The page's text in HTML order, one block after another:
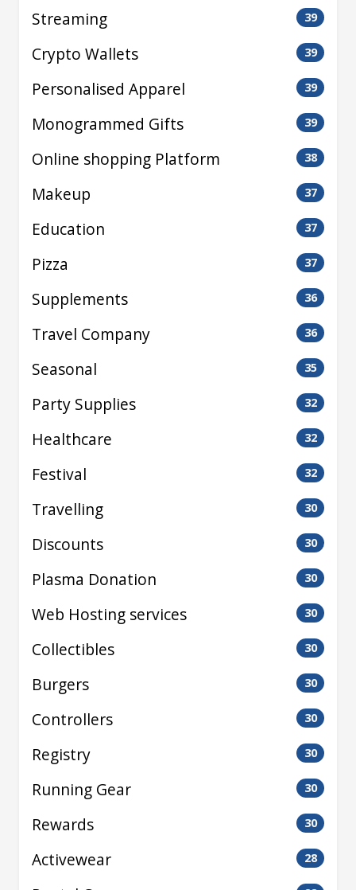
Streaming 39
Crypto Wallets 39
Personalised Apparel 39
Monogrammed Gifts 39
Online shopping Platform 38
Makeup 37
Education 37
Pizza 37
Supplements 36
Travel Company 36
Seasonal 35
Party Supplies 32
Healthcare 32
Festival 32
Travelling 30
Discounts 30
Plasma Donation 30
Web Hosting services 30
Collectibles 30
Burgers 30
Controllers 30
Registry 30
Running Gear 30
Rewards 30
Activewear 28